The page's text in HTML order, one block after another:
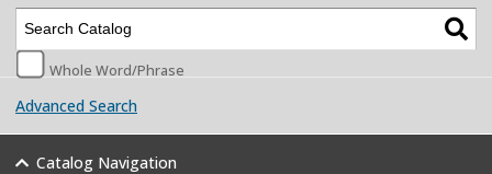
Whole Word/Phrase
Advanced Search
Catalog Navigation